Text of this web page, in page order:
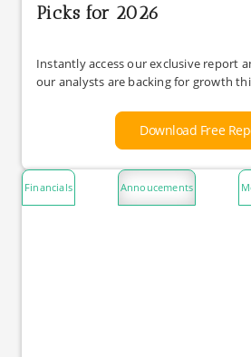
Picks for 2026
Instantly access our exclusive report
our analysts are backing for growth
Download Free
Financials Annoucements